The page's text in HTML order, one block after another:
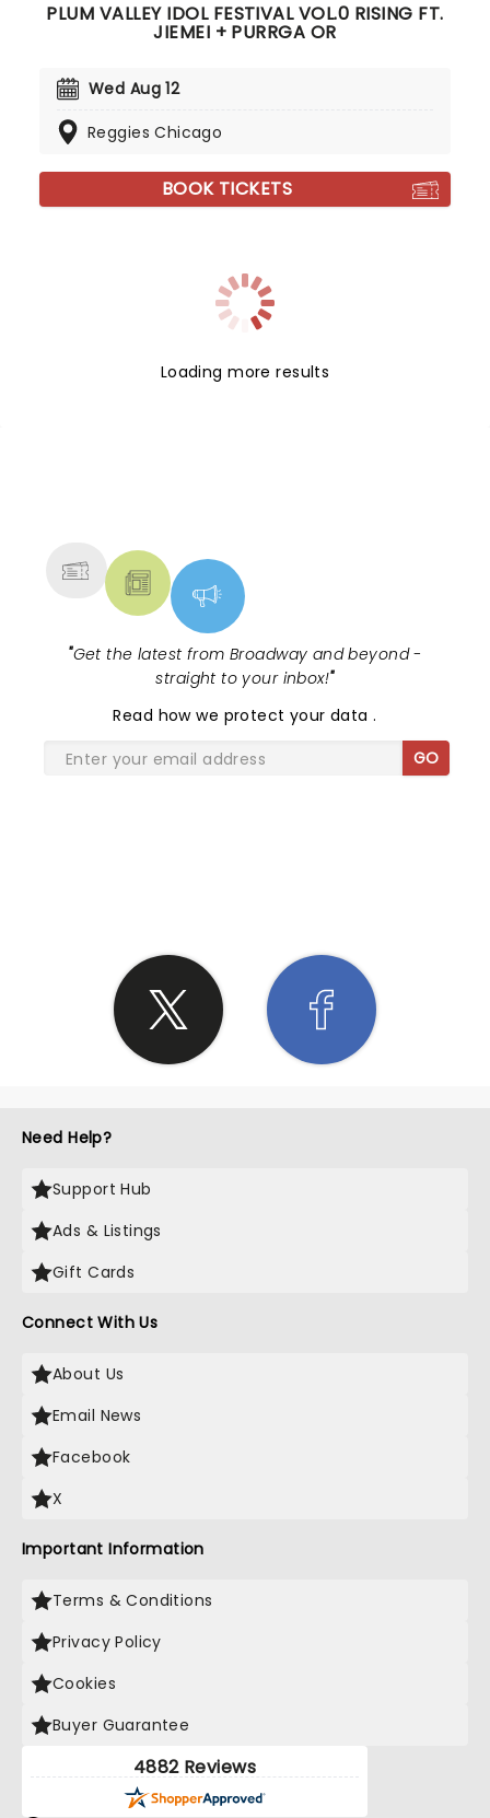
PLUM VALLEY IDOL FESTIVAL VOL.0 RISING FT.
JIEMEI + PURRGA OR
Wed Aug 12
Reggies Chicago
BOOK TICKETS
Loading more results
"Get the latest from Broadway and beyond -
straight to your inbox!"
Read how we protect your data.
GO
Need Help?
Support Hub
Ads & Listings
Gift Cards
Connect With Us
About Us
Email News
Facebook
X
Important Information
Terms & Conditions
Privacy Policy
Cookies
Buyer Guarantee
4882 Reviews